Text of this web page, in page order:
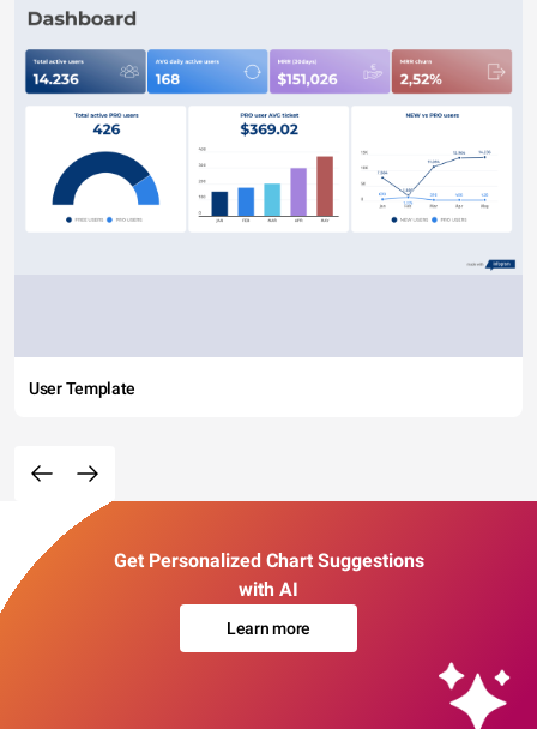
User Template
Get Personalized Chart Suggestions
with AI
Learn more